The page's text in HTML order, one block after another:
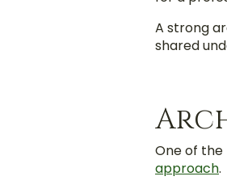
A strong
shared
One of the
approach.